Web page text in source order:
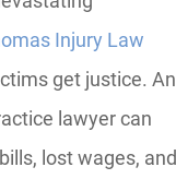
Injury Law
get justice. An
lawyer can
lost wages, and